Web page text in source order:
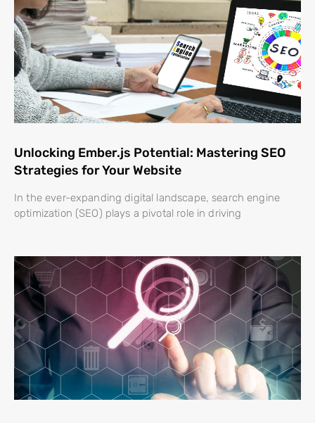
Unlocking Ember.js Potential: Mastering SEO
Strategies for Your Website
In the ever-expanding digital landscape, search engine
optimization (SEO) plays a pivotal role in driving